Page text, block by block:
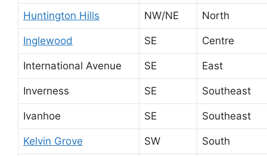
Huntington Hills NW/NE North
Inglewood SE Centre
International Avenue SE East
Inverness SE Southeast
Ivanhoe SE Southeast
Kelvin Grove SW South